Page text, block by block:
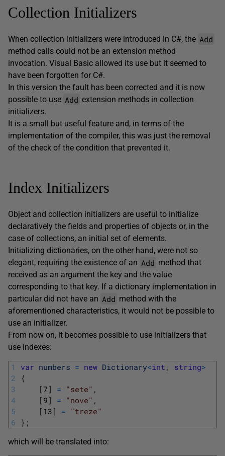
Collection Initializers
When collection initializers were introduced in C#, the Add
method calls could not be an extension method
invocation. Visual Basic allowed its use but it seemed to
have been forgotten for C#.
In this version the fault has been corrected and it is now
possible to use Add extension methods in collection
initializers.
It is a small but useful feature and, in terms of the
implementation of the compiler, this was just the removal
of the check of the condition that prevented it.
Index Initializers
Object and collection initializers are useful to initialize
declaratively the fields and properties of objects or, in the
case of collections, an initial set of elements.
Initializing dictionaries, on the other hand, were not so
elegant, requiring the existence of an Add method that
received as an argument the key and the value
corresponding to that key. If a dictionary implementation in
particular did not have an Add method with the
aforementioned characteristics, it would not be possible to
use an initializer.
From now on, it becomes possible to use initializers that
use indexes:
1
2
3
4
5
6
var numbers = new Dictionary<int , string>
{
[ 7 ] = "sete" ,
[ 9 ] = "nove" ,
[ 13 ] = "treze"
} ;
which will be translated into: